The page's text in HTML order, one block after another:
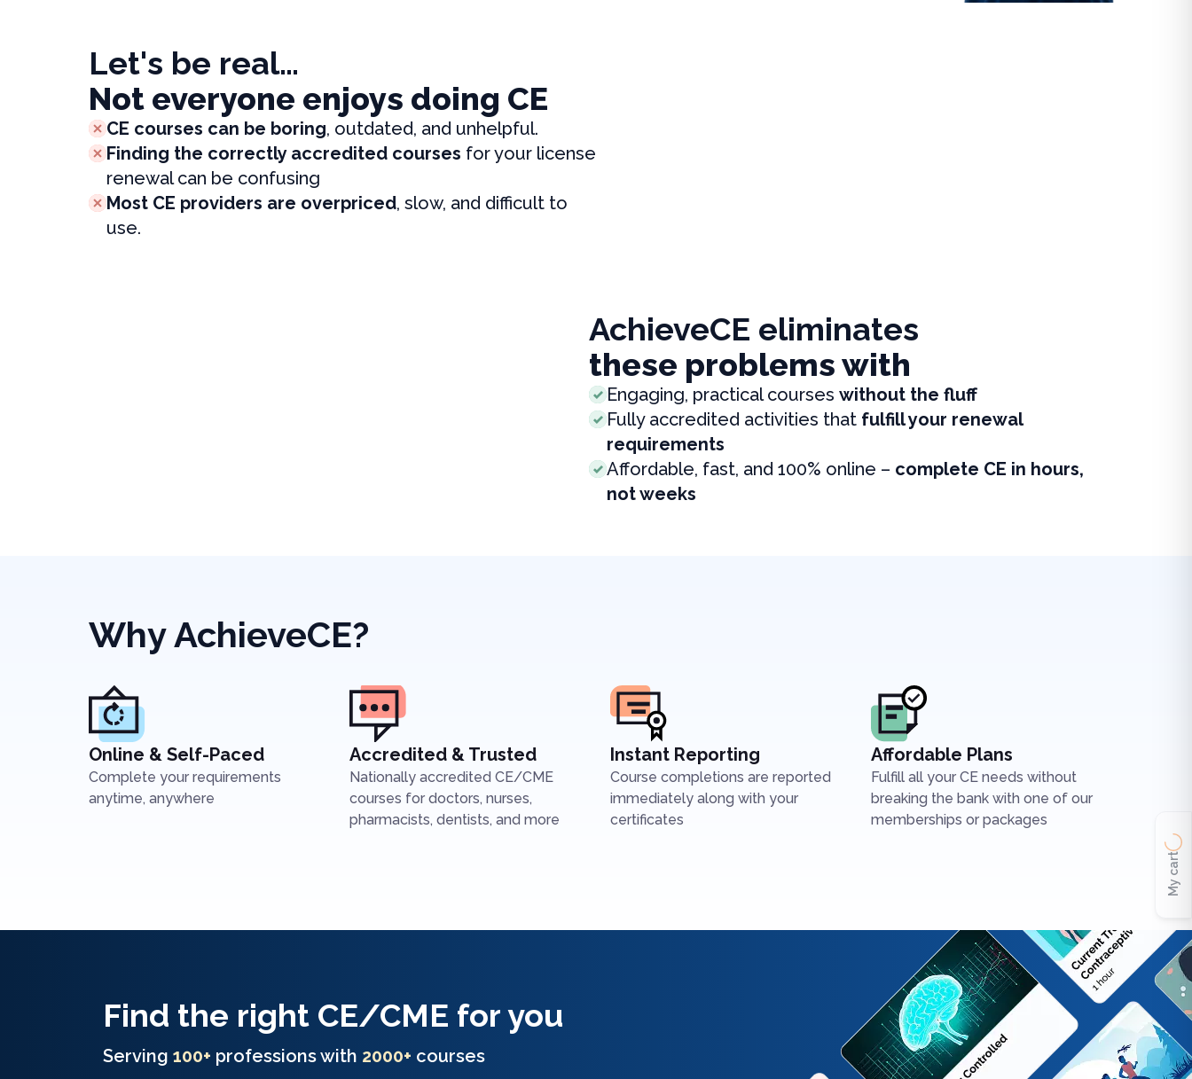
Let's be real…
Not everyone enjoys doing CE
CE courses can be boring, outdated, and unhelpful.
Finding the correctly accredited courses for your license
renewal can be confusing
Most CE providers are overpriced, slow, and difficult to
use.
AchieveCE eliminates
these problems with
Engaging, practical courses without the fluff
Fully accredited activities that fulfill your renewal
requirements
Affordable, fast, and 100% online – complete CE in hours,
not weeks
Why AchieveCE?
Online & Self-Paced
Complete your requirements
anytime, anywhere
Accredited & Trusted
Nationally accredited CE/CME
courses for doctors, nurses,
pharmacists, dentists, and more
Instant Reporting
Course completions are reported
immediately along with your
certificates
Affordable Plans
Fulfill all your CE needs without
breaking the bank with one of our
memberships or packages
Find the right CE/CME for you
Serving 100+ professions with 2000+ courses
My cart